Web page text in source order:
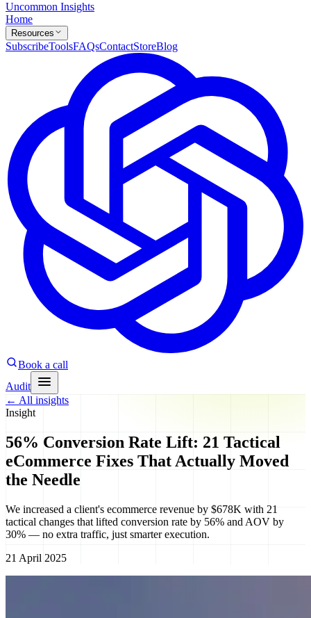
Uncommon Insights
Home
Resources
SubscribeToolsFAQsContactStoreBlog
Book a call
Audit
← All insights
Insight
56% Conversion Rate Lift: 21 Tactical
eCommerce Fixes That Actually Moved
the Needle
We increased a client's ecommerce revenue by $678K with 21
tactical changes that lifted conversion rate by 56% and AOV by
30% — no extra traffic, just smarter execution.
21 April 2025